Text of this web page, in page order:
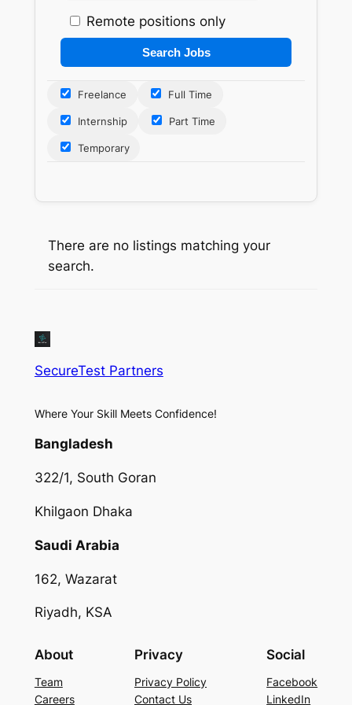
Remote positions only
Freelance Full Time
Internship Part Time
Temporary
There are no listings matching your
search.
SecureTest Partners
Where Your Skill Meets Confidence!
Bangladesh
322/1, South Goran
Khilgaon Dhaka
Saudi Arabia
162, Wazarat
Riyadh, KSA
About
Team
Careers
Privacy
Privacy Policy
Contact Us
Social
Facebook
LinkedIn